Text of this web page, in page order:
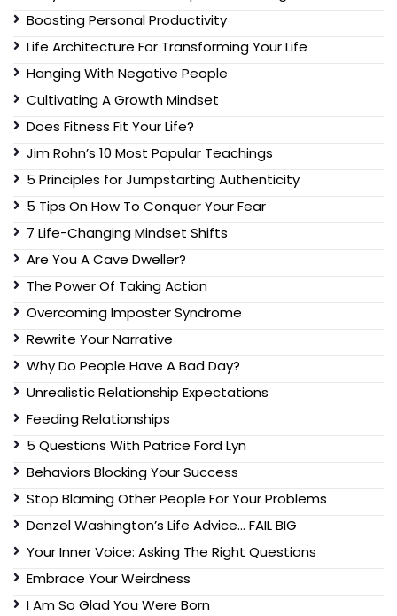
Boosting Personal Productivity
Life Architecture For Transforming Your Life
Hanging With Negative People
Cultivating A Growth Mindset
Does Fitness Fit Your Life?
Jim Rohn’s 10 Most Popular Teachings
5 Principles for Jumpstarting Authenticity
5 Tips On How To Conquer Your Fear
7 Life-Changing Mindset Shifts
Are You A Cave Dweller?
The Power Of Taking Action
Overcoming Imposter Syndrome
Rewrite Your Narrative
Why Do People Have A Bad Day?
Unrealistic Relationship Expectations
Feeding Relationships
5 Questions With Patrice Ford Lyn
Behaviors Blocking Your Success
Stop Blaming Other People For Your Problems
Denzel Washington’s Life Advice… FAIL BIG
Your Inner Voice: Asking The Right Questions
Embrace Your Weirdness
I Am So Glad You Were Born